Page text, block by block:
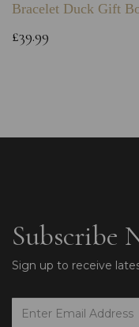
Bracelet Duck Gift
£39.99
Subscribe
Sign up to receive